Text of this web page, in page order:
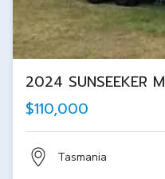
2024 SUNSEEKER
$110,000
Tasmania